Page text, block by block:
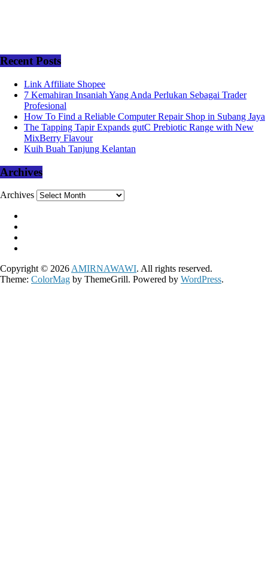
Recent Posts
Link Affiliate Shopee
7 Kemahiran Insaniah Yang Anda Perlukan Sebagai Trader
Profesional
How To Find a Reliable Computer Repair Shop in Subang Jaya
The Tapping Tapir Expands gutC Prebiotic Range with New
MixBerry Flavour
Kuih Buah Tanjung Kelantan
Archives
Archives
Copyright © 2026 AMIRNAWAWI. All rights reserved.
Theme: ColorMag by ThemeGrill. Powered by WordPress.